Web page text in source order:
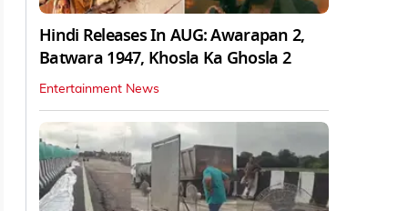
Hindi Releases In AUG: Awarapan 2,
Batwara 1947, Khosla Ka Ghosla 2
Entertainment News